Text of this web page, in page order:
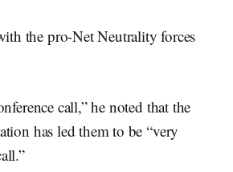
the pro-Net Neutrality forces
call,” he noted that the
has led them to be “very